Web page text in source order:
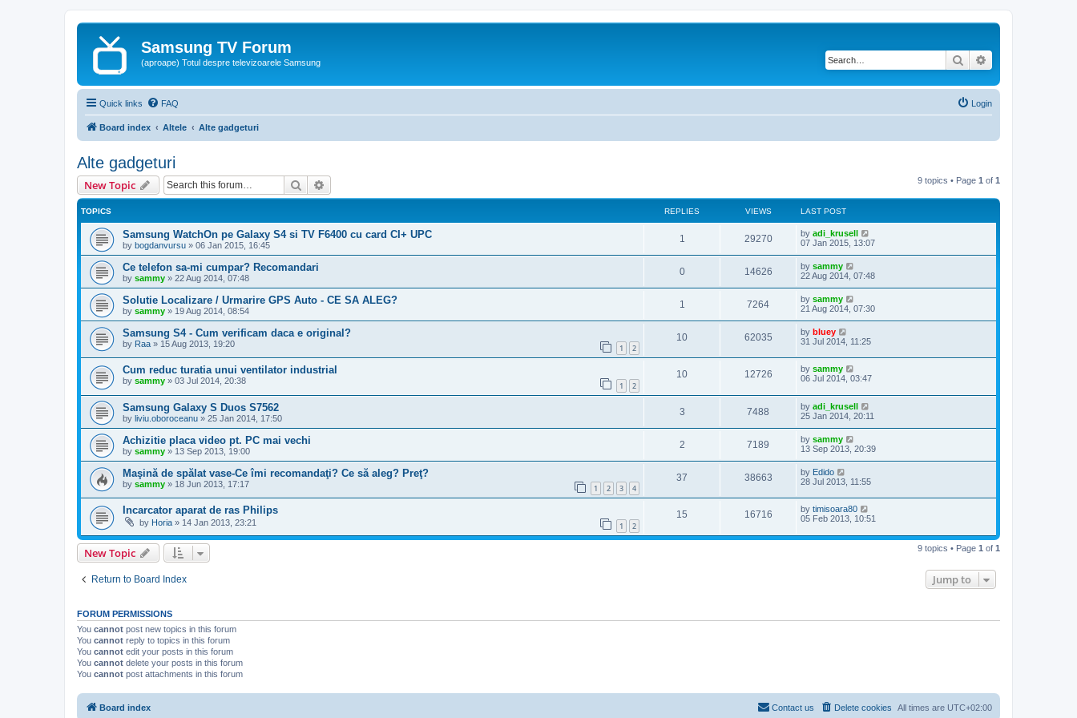
Samsung TV Forum
(aproape) Totul despre televizoarele Samsung Search
Quick links FAQ Login
Board index Altele Alte gadgeturi
Alte gadgeturi
New Topic Search 9 topics • Page 1 of 1
TOPICS REPLIES VIEWS LAST POST
Samsung WatchOn pe Galaxy S4 si TV F6400 cu card CI+ UPC
by bogdanvursu » 06 Jan 2015, 16:45
1 29270 by adi_krusell
07 Jan 2015, 13:07
Ce telefon sa-mi cumpar? Recomandari
by sammy » 22 Aug 2014, 07:48
0 14626 by sammy
22 Aug 2014, 07:48
Solutie Localizare / Urmarire GPS Auto - CE SA ALEG?
by sammy » 19 Aug 2014, 08:54
1 7264 by sammy
21 Aug 2014, 07:30
Samsung S4 - Cum verificam daca e original?
by Raa » 15 Aug 2013, 19:20 1 2
10 62035 by bluey
31 Jul 2014, 11:25
Cum reduc turatia unui ventilator industrial
by sammy » 03 Jul 2014, 20:38 1 2
10 12726 by sammy
06 Jul 2014, 03:47
Samsung Galaxy S Duos S7562
by liviu.oboroceanu » 25 Jan 2014, 17:50
3 7488 by adi_krusell
25 Jan 2014, 20:11
Achizitie placa video pt. PC mai vechi
by sammy » 13 Sep 2013, 19:00
2 7189 by sammy
13 Sep 2013, 20:39
Maşină de spălat vase-Ce îmi recomandaţi? Ce să aleg? Preţ?
by sammy » 18 Jun 2013, 17:17 1 2 3 4
37 38663 by Edido
28 Jul 2013, 11:55
Incarcator aparat de ras Philips
by Horia » 14 Jan 2013, 23:21 1 2
15 16716 by timisoara80
05 Feb 2013, 10:51
New Topic 9 topics • Page 1 of 1
Return to Board Index Jump to
FORUM PERMISSIONS
You cannot post new topics in this forum
You cannot reply to topics in this forum
You cannot edit your posts in this forum
You cannot delete your posts in this forum
You cannot post attachments in this forum
Board index All times are UTC+02:00
Delete cookies
Contact us